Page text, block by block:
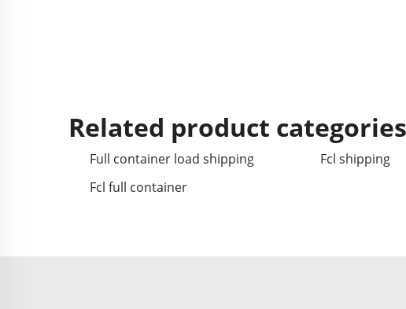
Related product categories
Full container load shipping Fcl shipping
Fcl full container